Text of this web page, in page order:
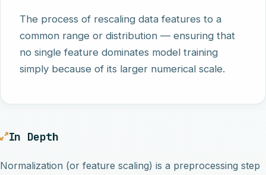
The process of rescaling data features to a
common range or distribution — ensuring that
no single feature dominates model training
simply because of its larger numerical scale.
In Depth
Normalization (or feature scaling) is a preprocessing step